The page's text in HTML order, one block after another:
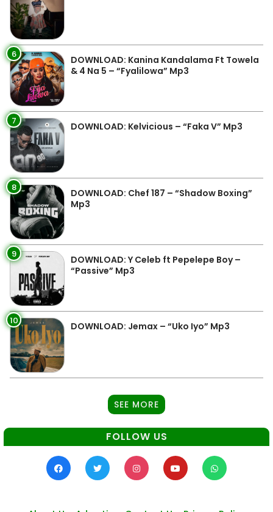
6
DOWNLOAD: Kanina Kandalama Ft Towela
& 4 Na 5 – “Fyalilowa” Mp3
7 DOWNLOAD: Kelvicious – “Faka V” Mp3
8
DOWNLOAD: Chef 187 – “Shadow Boxing”
Mp3
9
DOWNLOAD: Y Celeb ft Pepelepe Boy –
“Passive” Mp3
10 DOWNLOAD: Jemax – “Uko Iyo” Mp3
SEE MORE
FOLLOW US